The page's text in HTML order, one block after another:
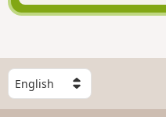
S
e
l